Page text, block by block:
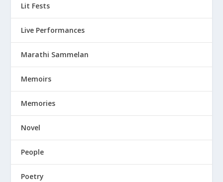
Lit Fests
Live Performances
Marathi Sammelan
Memoirs
Memories
Novel
People
Poetry